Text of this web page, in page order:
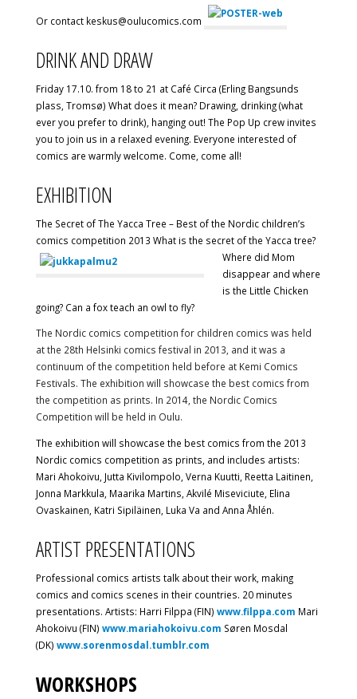
Or contact keskus@oulucomics.com
DRINK AND DRAW
Friday 17.10. from 18 to 21 at Café Circa (Erling Bangsunds
plass, Tromsø) What does it mean? Drawing, drinking (what
ever you prefer to drink), hanging out! The Pop Up crew invites
you to join us in a relaxed evening. Everyone interested of
comics are warmly welcome. Come, come all!
EXHIBITION
The Secret of The Yacca Tree – Best of the Nordic children’s
comics competition 2013 What is the secret of the Yacca tree?
Where did Mom
disappear and where
is the Little Chicken
going? Can a fox teach an owl to fly?
The Nordic comics competition for children comics was held
at the 28th Helsinki comics festival in 2013, and it was a
continuum of the competition held before at Kemi Comics
Festivals. The exhibition will showcase the best comics from
the competition as prints. In 2014, the Nordic Comics
Competition will be held in Oulu.
The exhibition will showcase the best comics from the 2013
Nordic comics competition as prints, and includes artists:
Mari Ahokoivu, Jutta Kivilompolo, Verna Kuutti, Reetta Laitinen,
Jonna Markkula, Maarika Martins, Akvilé Miseviciute, Elina
Ovaskainen, Katri Sipiläinen, Luka Va and Anna Åhlén.
ARTIST PRESENTATIONS
Professional comics artists talk about their work, making
comics and comics scenes in their countries. 20 minutes
presentations. Artists: Harri Filppa (FIN) www.filppa.com Mari
Ahokoivu (FIN) www.mariahokoivu.com Søren Mosdal
(DK) www.sorenmosdal.tumblr.com
WORKSHOPS